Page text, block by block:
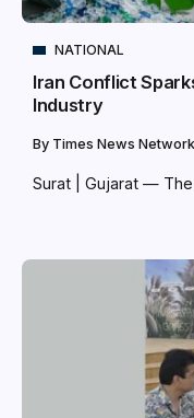
NATIONAL
Iran Conflict
Industry
By Times News Network
Surat | Gujarat —